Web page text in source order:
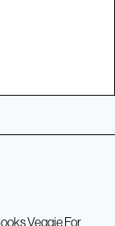
Veggie For